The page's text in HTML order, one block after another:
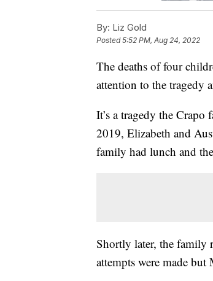
By: Liz Gold
Posted5:52 PM, Aug 24, 2022
The deaths of four
attention to the tragedy
It’s a tragedy the
2019, Elizabeth and
family had lunch and
Shortly later, the family
attempts were made but